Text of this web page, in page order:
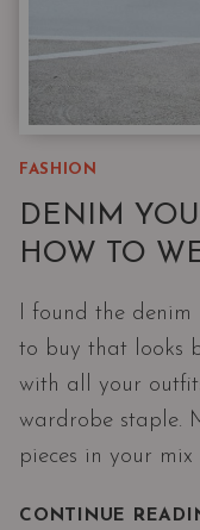
FASHION
DENIM
HOW TO
I found the denim
to buy that looks
with all your
wardrobe staple.
pieces in your mix
CONTINUE